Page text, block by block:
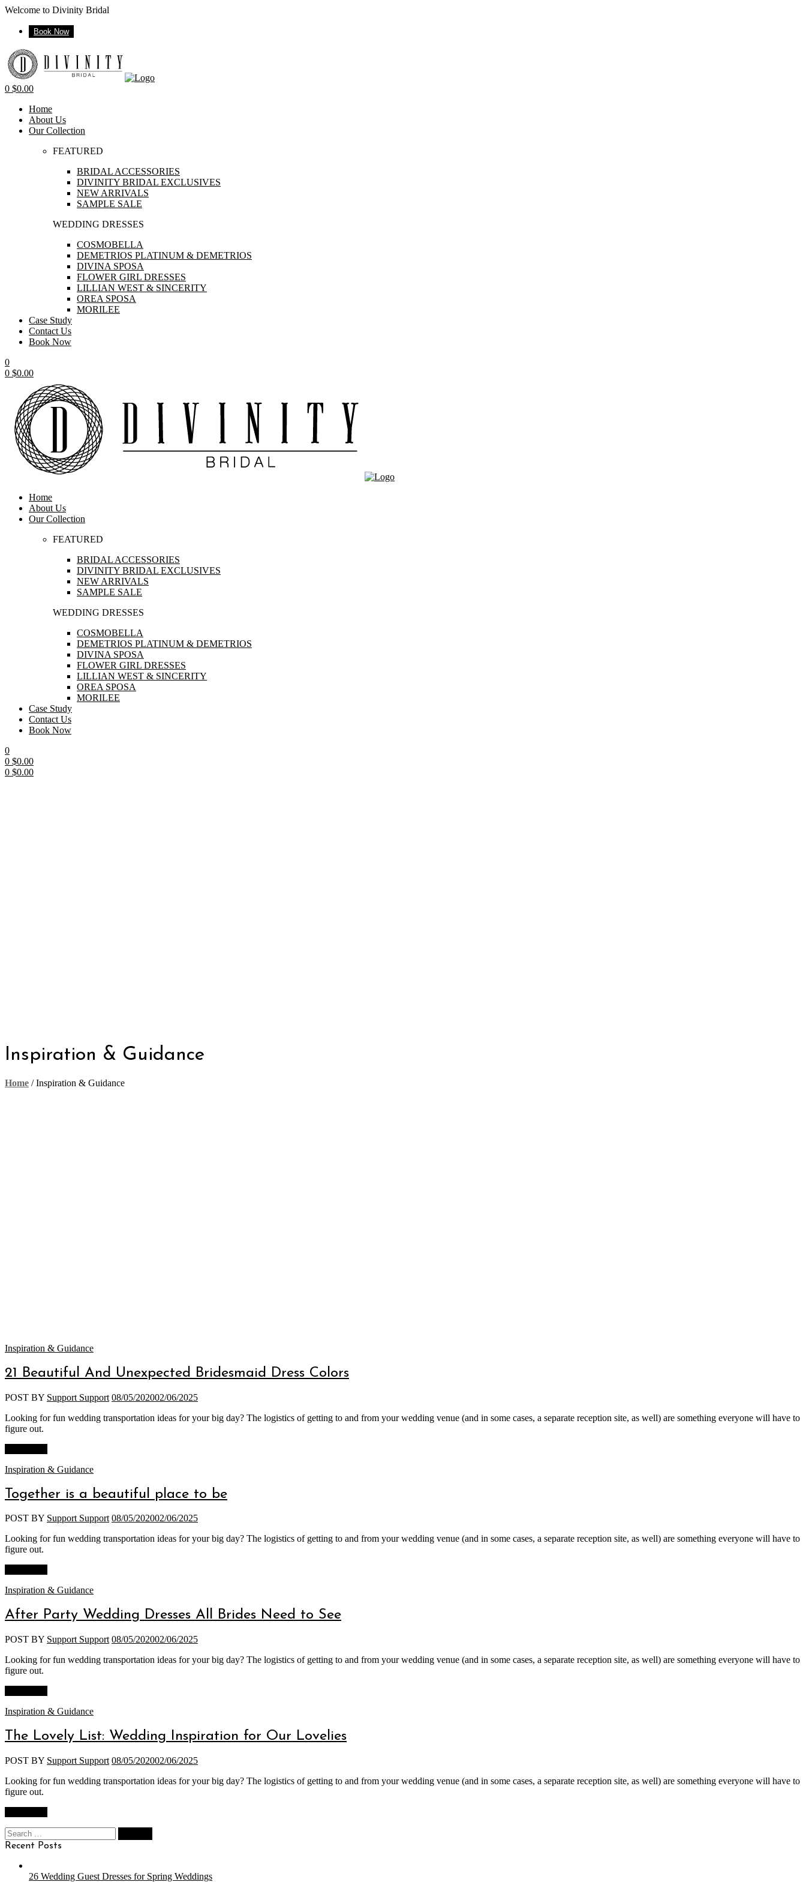
Welcome to Divinity Bridal
Book Now
Menu
0 $0.00
Home
About Us
Our Collection
FEATURED
BRIDAL ACCESSORIES
DIVINITY BRIDAL EXCLUSIVES
NEW ARRIVALS
SAMPLE SALE
WEDDING DRESSES
COSMOBELLA
DEMETRIOS PLATINUM & DEMETRIOS
DIVINA SPOSA
FLOWER GIRL DRESSES
LILLIAN WEST & SINCERITY
OREA SPOSA
MORILEE
Case Study
Contact Us
Book Now
0
0 $0.00
Home
About Us
Our Collection
FEATURED
BRIDAL ACCESSORIES
DIVINITY BRIDAL EXCLUSIVES
NEW ARRIVALS
SAMPLE SALE
WEDDING DRESSES
COSMOBELLA
DEMETRIOS PLATINUM & DEMETRIOS
DIVINA SPOSA
FLOWER GIRL DRESSES
LILLIAN WEST & SINCERITY
OREA SPOSA
MORILEE
Case Study
Contact Us
Book Now
0
0 $0.00
0 $0.00
Inspiration & Guidance
Home /Inspiration & Guidance
Categories
Inspiration & Guidance
21 Beautiful And Unexpected Bridesmaid Dress Colors
POST BY Support Support 08/05/202002/06/2025
Looking for fun wedding transportation ideas for your big day? The logistics of getting to and from your wedding venue (and in some cases, a separate reception site, as well) are something everyone will have to
figure out.
Categories
Inspiration & Guidance
Together is a beautiful place to be
POST BY Support Support 08/05/202002/06/2025
Looking for fun wedding transportation ideas for your big day? The logistics of getting to and from your wedding venue (and in some cases, a separate reception site, as well) are something everyone will have to
figure out.
Categories
Inspiration & Guidance
After Party Wedding Dresses All Brides Need to See
POST BY Support Support 08/05/202002/06/2025
Looking for fun wedding transportation ideas for your big day? The logistics of getting to and from your wedding venue (and in some cases, a separate reception site, as well) are something everyone will have to
figure out.
Categories
Inspiration & Guidance
The Lovely List: Wedding Inspiration for Our Lovelies
POST BY Support Support 08/05/202002/06/2025
Looking for fun wedding transportation ideas for your big day? The logistics of getting to and from your wedding venue (and in some cases, a separate reception site, as well) are something everyone will have to
figure out.
Search
for:
Recent Posts
26 Wedding Guest Dresses for Spring Weddings